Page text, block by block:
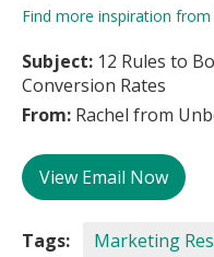
Find more inspiration from
Subject: 12 Rules to
Conversion Rates
From: Rachel from
View Email Now
Tags: Marketing